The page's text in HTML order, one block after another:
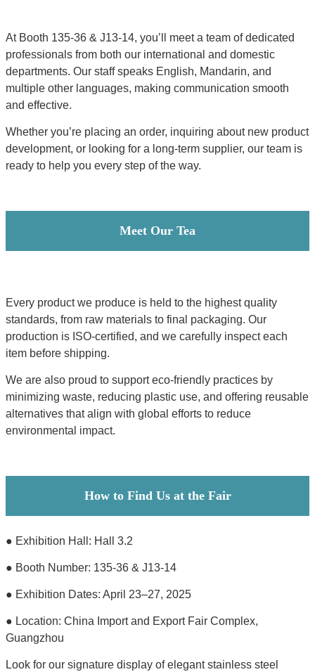
At Booth 135-36 & J13-14, you’ll meet a team of dedicated
professionals from both our international and domestic
departments. Our staff speaks English, Mandarin, and
multiple other languages, making communication smooth
and effective.
Whether you’re placing an order, inquiring about new product
development, or looking for a long-term supplier, our team is
ready to help you every step of the way.
Meet Our Tea
Every product we produce is held to the highest quality
standards, from raw materials to final packaging. Our
production is ISO-certified, and we carefully inspect each
item before shipping.
We are also proud to support eco-friendly practices by
minimizing waste, reducing plastic use, and offering reusable
alternatives that align with global efforts to reduce
environmental impact.
How to Find Us at the Fair
● Exhibition Hall: Hall 3.2
● Booth Number: 135-36 & J13-14
● Exhibition Dates: April 23–27, 2025
● Location: China Import and Export Fair Complex,
Guangzhou
Look for our signature display of elegant stainless steel